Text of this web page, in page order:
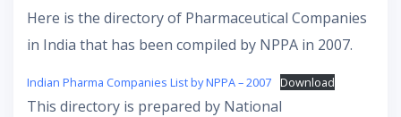
Here is the directory of Pharmaceutical Companies
in India that has been compiled by NPPA in 2007.
Indian Pharma Companies List by NPPA – 2007 Download
This directory is prepared by National